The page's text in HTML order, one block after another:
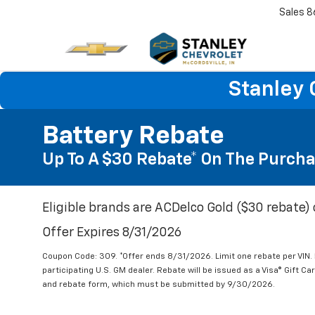
Sales
Stanley
Battery Rebate
Up To A $30 Rebate* On The
Eligible brands are ACDelco Gold ($30 rebate)
Offer Expires 8/31/2026
Coupon Code: 309. *Offer ends 8/31/2026. Limit one rebate per
participating U.S. GM dealer. Rebate will be issued as a Visa® Gift
and rebate form, which must be submitted by 9/30/2026.